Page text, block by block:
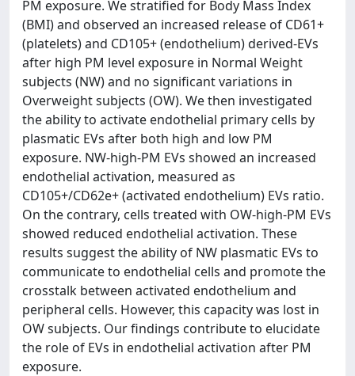
PM exposure. We stratified for Body Mass Index
(BMI) and observed an increased release of CD61+
(platelets) and CD105+ (endothelium) derived-EVs
after high PM level exposure in Normal Weight
subjects (NW) and no significant variations in
Overweight subjects (OW). We then investigated
the ability to activate endothelial primary cells by
plasmatic EVs after both high and low PM
exposure. NW-high-PM EVs showed an increased
endothelial activation, measured as
CD105+/CD62e+ (activated endothelium) EVs ratio.
On the contrary, cells treated with OW-high-PM EVs
showed reduced endothelial activation. These
results suggest the ability of NW plasmatic EVs to
communicate to endothelial cells and promote the
crosstalk between activated endothelium and
peripheral cells. However, this capacity was lost in
OW subjects. Our findings contribute to elucidate
the role of EVs in endothelial activation after PM
exposure.